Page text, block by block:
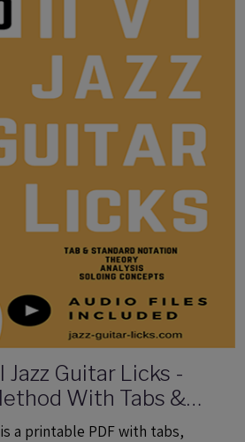
Jazz Guitar Licks -
With Tabs &
a printable PDF with tabs,